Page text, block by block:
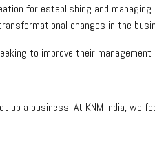
for establishing and
changes in the
to improve their
up a business. At KNM India, we